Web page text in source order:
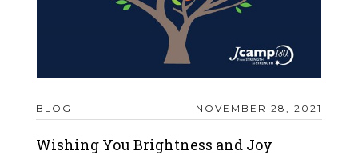
BLOG NOVEMBER 28, 2021
Wishing You Brightness and Joy